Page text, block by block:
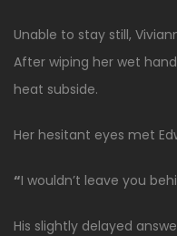
Unable to stay still,
After wiping her wet
heat subside.
Her hesitant eyes met
“I wouldn’t leave you
His slightly delayed